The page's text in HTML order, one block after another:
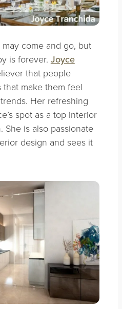
come and go, but
is forever. Joyce
that people
make them feel
Her refreshing
spot as a top interior
She is also passionate
design and sees it